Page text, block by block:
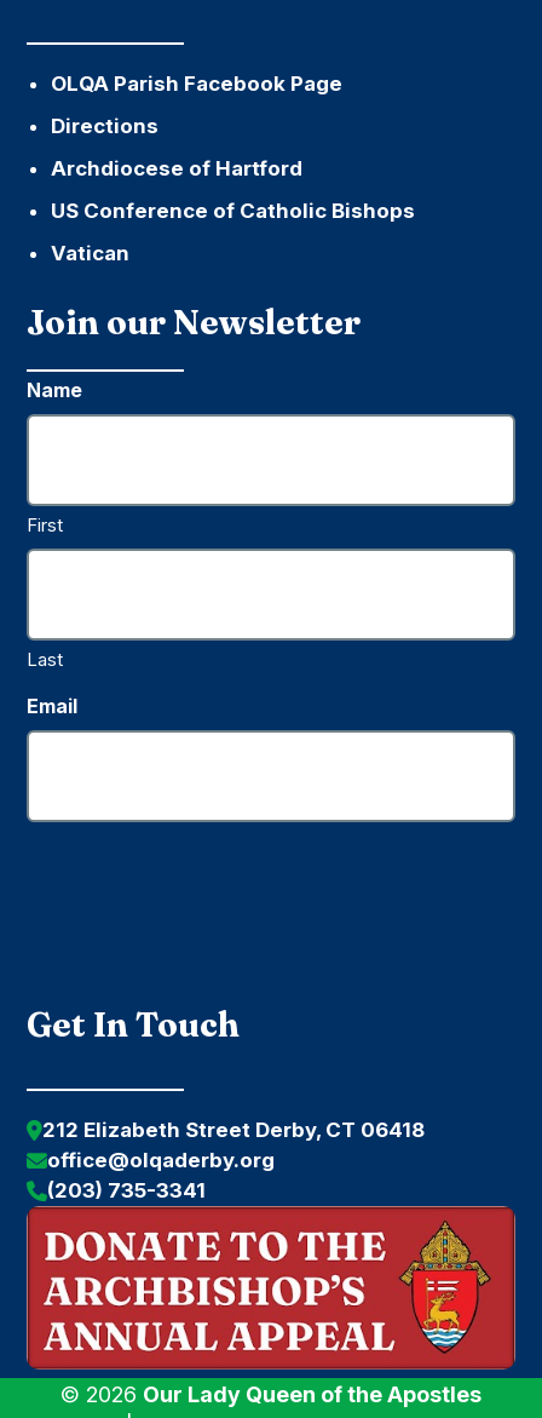
OLQA Parish Facebook Page
Directions
Archdiocese of Hartford
US Conference of Catholic Bishops
Vatican
Join our Newsletter
Name
First
Last
Email
Get In Touch
212 Elizabeth Street Derby, CT 06418
office@olqaderby.org
(203) 735-3341
© 2026 Our Lady Queen of the Apostles